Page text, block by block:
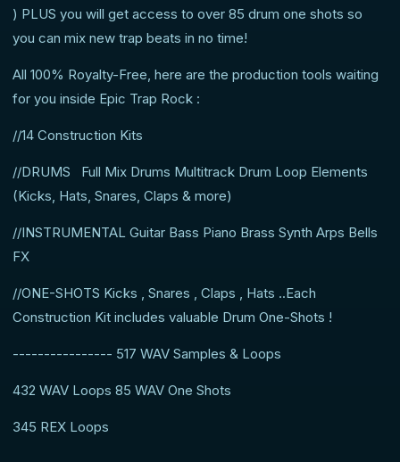
) PLUS you will get access to over 85 drum one shots so
you can mix new trap beats in no time!
All 100% Royalty-Free, here are the production tools waiting
for you inside Epic Trap Rock :
//14 Construction Kits
//DRUMS Full Mix Drums Multitrack Drum Loop Elements
(Kicks, Hats, Snares, Claps & more)
//INSTRUMENTAL Guitar Bass Piano Brass Synth Arps Bells
FX
//ONE-SHOTS Kicks , Snares , Claps , Hats ..Each
Construction Kit includes valuable Drum One-Shots !
---------------- 517 WAV Samples & Loops
432 WAV Loops 85 WAV One Shots
345 REX Loops